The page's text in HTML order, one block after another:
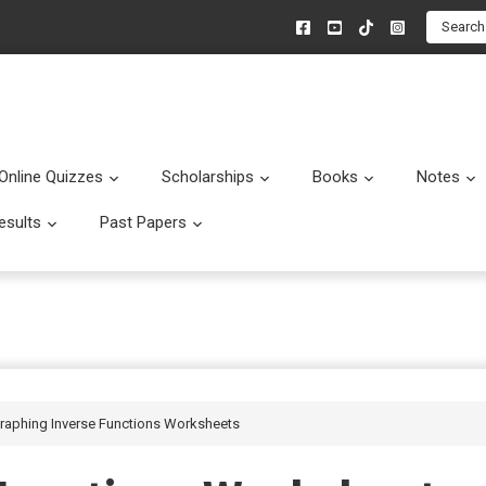
Search
Quizzes Submenu
Scholarships Submenu
Books Submenu
Notes
Submenu
Past Papers
Inverse Functions Worksheets